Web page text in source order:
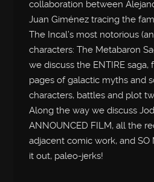
collaboration between
Juan Giménez tracing the
The Incal’s most notorious
characters: The Metabaron
we discuss the ENTIRE
pages of galactic myths and
characters, battles and plot
Along the way we discuss
ANNOUNCED FILM, all the
adjacent comic work, and SO
it out, paleo-jerks!